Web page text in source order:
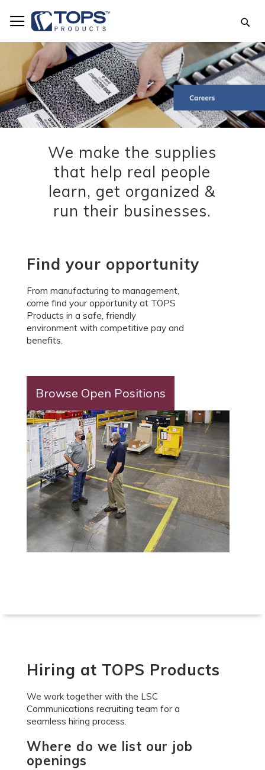
to
Content
We make the supplies
that help real people
learn, get organized &
run their businesses.
Find your opportunity
From manufacturing to management,
come find your opportunity at TOPS
Products in a safe, friendly
environment with competitive pay and
benefits.
Browse Open Positions
Hiring at TOPS Products
We work together with the LSC
Communications recruiting team for a
seamless hiring process.
Where do we list our job
openings